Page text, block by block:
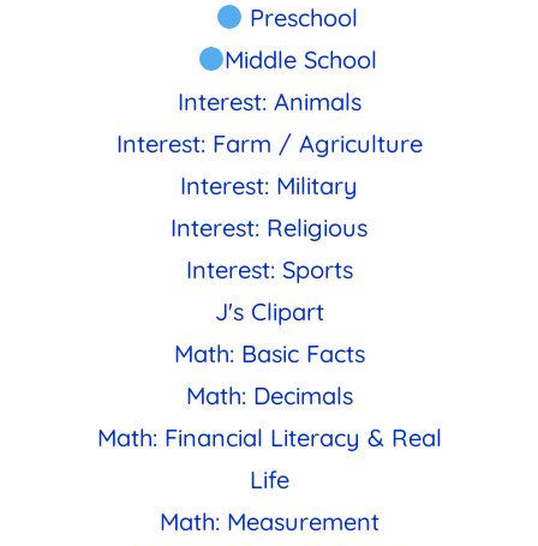
Preschool
Middle School
Interest: Animals
Interest: Farm / Agriculture
Interest: Military
Interest: Religious
Interest: Sports
J's Clipart
Math: Basic Facts
Math: Decimals
Math: Financial Literacy & Real
Life
Math: Measurement